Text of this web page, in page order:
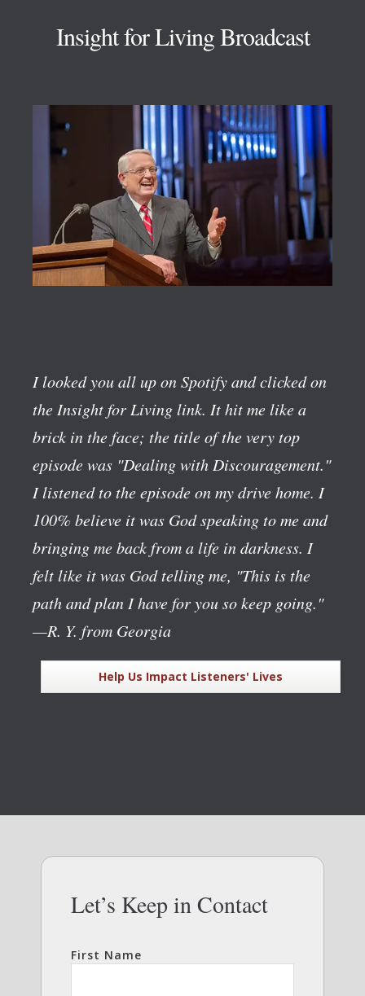
Insight for Living Broadcast
I looked you all up on Spotify and clicked on
the Insight for Living link. It hit me like a
brick in the face; the title of the very top
episode was "Dealing with Discouragement."
I listened to the episode on my drive home. I
100% believe it was God speaking to me and
bringing me back from a life in darkness. I
felt like it was God telling me, "This is the
path and plan I have for you so keep going."
—R. Y. from Georgia
Help Us Impact Listeners' Lives
Let’s Keep in Contact
First Name